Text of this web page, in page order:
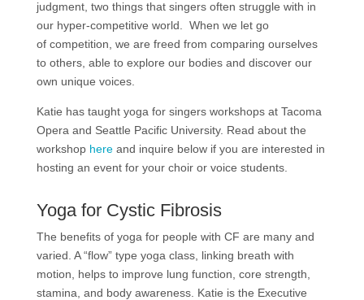
judgment, two things that singers often struggle with in
our hyper-competitive world. When we let go
of competition, we are freed from comparing ourselves
to others, able to explore our bodies and discover our
own unique voices.
Katie has taught yoga for singers workshops at Tacoma
Opera and Seattle Pacific University. Read about the
workshop hereand inquire below if you are interested in
hosting an event for your choir or voice students.
Yoga for Cystic Fibrosis
The benefits of yoga for people with CF are many and
varied. A “flow” type yoga class, linking breath with
motion, helps to improve lung function, core strength,
stamina, and body awareness. Katie is the Executive